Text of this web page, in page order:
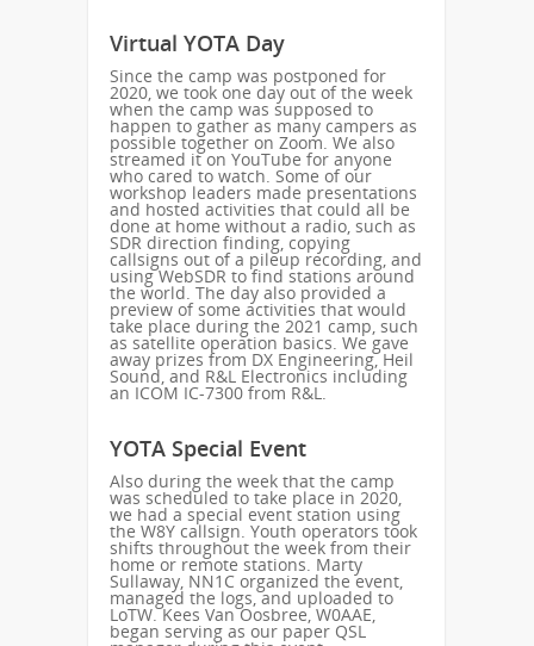
Virtual YOTA Day
Since the camp was postponed for
2020, we took one day out of the week
when the camp was supposed to
happen to gather as many campers as
possible together on Zoom. We also
streamed it on YouTube for anyone
who cared to watch. Some of our
workshop leaders made presentations
and hosted activities that could all be
done at home without a radio, such as
SDR direction finding, copying
callsigns out of a pileup recording, and
using WebSDR to find stations around
the world. The day also provided a
preview of some activities that would
take place during the 2021 camp, such
as satellite operation basics. We gave
away prizes from DX Engineering, Heil
Sound, and R&L Electronics including
an ICOM IC-7300 from R&L.
YOTA Special Event
Also during the week that the camp
was scheduled to take place in 2020,
we had a special event station using
the W8Y callsign. Youth operators took
shifts throughout the week from their
home or remote stations. Marty
Sullaway, NN1C organized the event,
managed the logs, and uploaded to
LoTW. Kees Van Oosbree, W0AAE,
began serving as our paper QSL